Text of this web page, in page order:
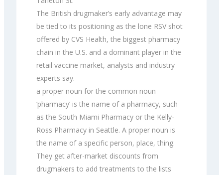
The British drugmaker’s early advantage may
be tied to its positioning as the lone RSV shot
offered by CVS Health, the biggest pharmacy
chain in the U.S. and a dominant player in the
retail vaccine market, analysts and industry
experts say.
a proper noun for the common noun
‘pharmacy’ is the name of a pharmacy, such
as the South Miami Pharmacy or the Kelly-
Ross Pharmacy in Seattle. A proper noun is
the name of a specific person, place, thing.
They get after-market discounts from
drugmakers to add treatments to the lists